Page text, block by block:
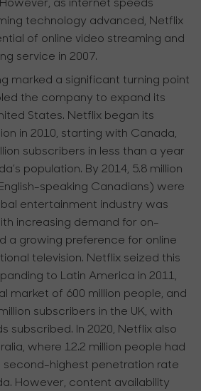
as internet speeds
technology advanced, Netflix
of online video streaming and
service in 2007.
marked a significant turning point
the company to expand its
States. Netflix began its
in 2010, starting with Canada,
subscribers in less than a year
population. By 2014, 5.8 million
speaking Canadians) were
entertainment industry was
increasing demand for on-
a growing preference for online
television. Netflix seized this
to Latin America in 2011,
market of 600 million people, and
subscribers in the UK, with
subscribed. In 2020, Netflix also
where 12.2 million people had
second-highest penetration rate
However, content availability